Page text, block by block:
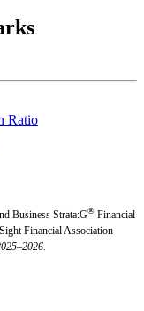
Ratio
Business Strata:G® Financial
Financial Association